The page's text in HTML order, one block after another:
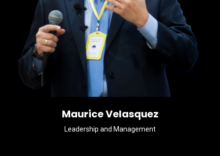
Maurice Velasquez
Leadership and Management